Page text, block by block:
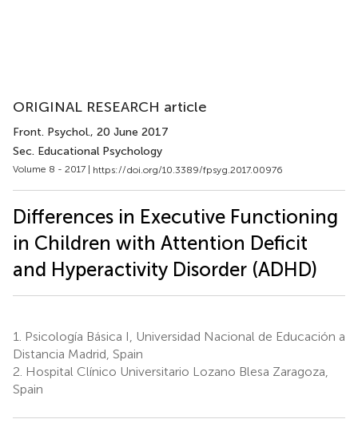
ORIGINAL RESEARCH article
Front. Psychol., 20 June 2017
Sec. Educational Psychology
Volume 8 - 2017 | https://doi.org/10.3389/fpsyg.2017.00976
Differences in Executive Functioning
in Children with Attention Deficit
and Hyperactivity Disorder (ADHD)
1.
Psicología Básica I, Universidad Nacional de Educación a
Distancia Madrid, Spain
2. Hospital Clínico Universitario Lozano Blesa Zaragoza,
Spain